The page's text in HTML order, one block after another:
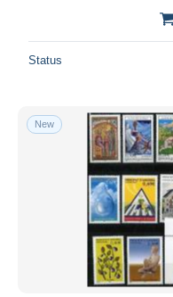
Status
New